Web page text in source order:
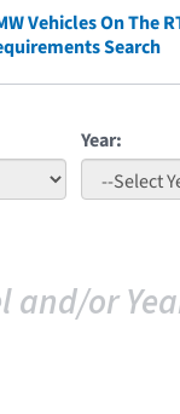
Vehicles On The
Search
Year:
and/or